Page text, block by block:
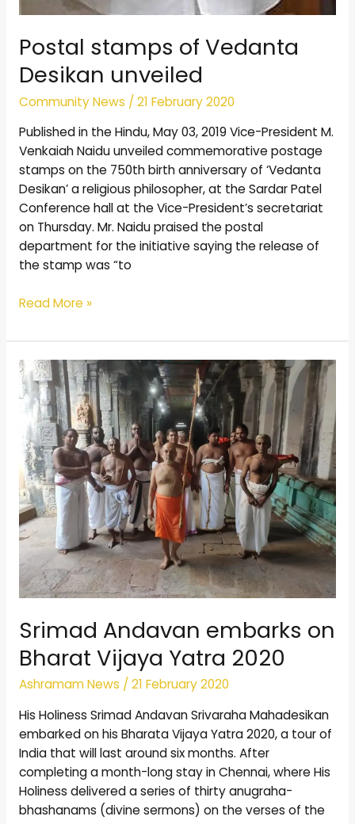
Postal stamps of Vedanta
Desikan unveiled
Community News /21 February 2020
Published in the Hindu, May 03, 2019 Vice-President M.
Venkaiah Naidu unveiled commemorative postage
stamps on the 750th birth anniversary of ‘Vedanta
Desikan’ a religious philosopher, at the Sardar Patel
Conference hall at the Vice-President’s secretariat
on Thursday. Mr. Naidu praised the postal
department for the initiative saying the release of
the stamp was “to
Read More »
Srimad Andavan embarks on
Bharat Vijaya Yatra 2020
Ashramam News / 21 February 2020
His Holiness Srimad Andavan Srivaraha Mahadesikan
embarked on his Bharata Vijaya Yatra 2020, a tour of
India that will last around six months. After
completing a month-long stay in Chennai, where His
Holiness delivered a series of thirty anugraha-
bhashanams (divine sermons) on the verses of the
Srimad
Andavan
embarks
on
Bharat
Vijaya
Yatra
2020